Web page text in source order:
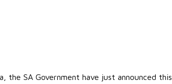
SA Government have just announced